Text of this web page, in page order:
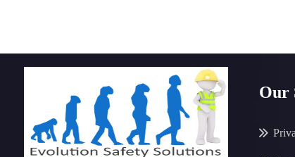
Our